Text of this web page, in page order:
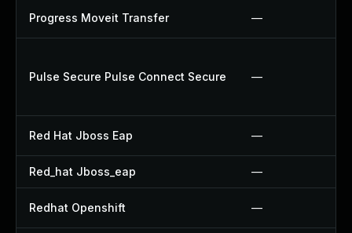
Progress Moveit Transfer —
Pulse Secure Pulse Connect Secure —
Red Hat Jboss Eap —
Red_hat Jboss_eap —
Redhat Openshift —